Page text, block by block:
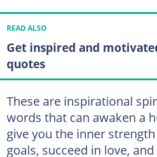
READ ALSO
Get inspired and
quotes
These are inspirational
words that can awaken a
give you the inner
goals, succeed in love,